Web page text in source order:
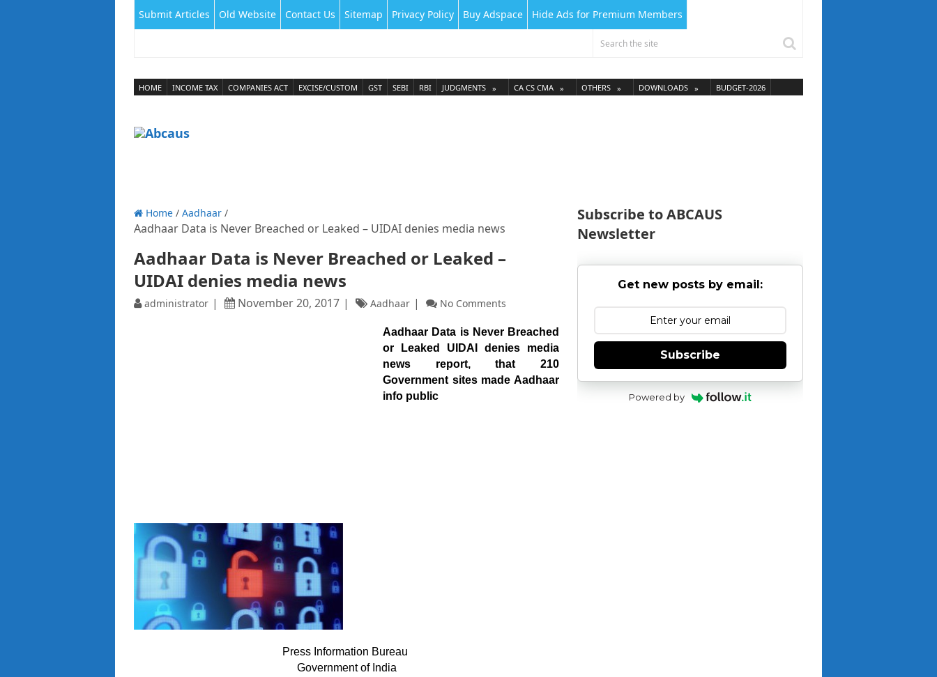
Submit Articles Old Website Contact Us Sitemap Privacy Policy Buy Adspace Hide Ads for Premium Members
HOME INCOME TAX COMPANIES ACT EXCISE/CUSTOM GST SEBI RBI JUDGMENTS CA CS CMA OTHERS DOWNLOADS BUDGET-2026
Home / Aadhaar /
Aadhaar Data is Never Breached or Leaked – UIDAI denies media news
Aadhaar Data is Never Breached or Leaked –
UIDAI denies media news
administrator November 20, 2017 Aadhaar No Comments
Aadhaar Data is Never Breached
or Leaked UIDAI denies media
news report, that 210
Government sites made Aadhaar
info public
Press Information Bureau
Government of India
Subscribe to ABCAUS
Newsletter
Get new posts by email:
Subscribe
Powered by